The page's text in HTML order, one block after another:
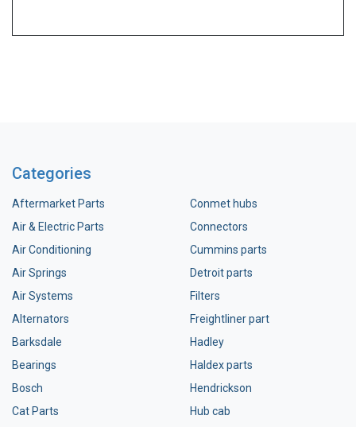
Categories
Aftermarket Parts
Air & Electric Parts
Air Conditioning
Air Springs
Air Systems
Alternators
Barksdale
Bearings
Bosch
Cat Parts
Conmet hubs
Connectors
Cummins parts
Detroit parts
Filters
Freightliner part
Hadley
Haldex parts
Hendrickson
Hub cab